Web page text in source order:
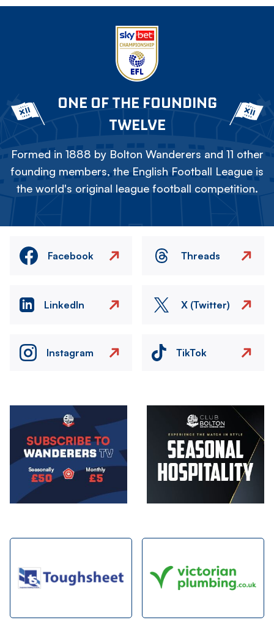
ONE OF THE FOUNDING
TWELVE
Formed in 1888 by Bolton Wanderers and 11 other
founding members, the English Football League is
the world's original league football competition.
Facebook Threads
LinkedIn X (Twitter)
Instagram TikTok